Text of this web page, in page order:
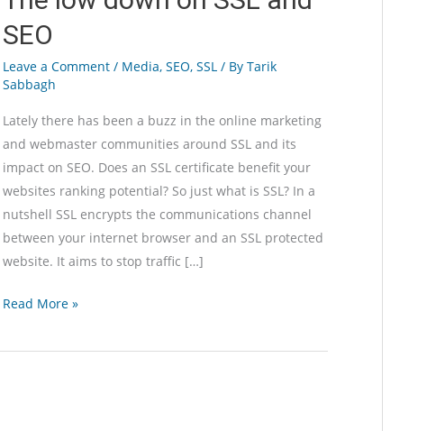
SEO
Leave a Comment / Media, SEO, SSL/ By Tarik
Sabbagh
Lately there has been a buzz in the online marketing
and webmaster communities around SSL and its
impact on SEO. Does an SSL certificate benefit your
websites ranking potential? So just what is SSL? In a
nutshell SSL encrypts the communications channel
between your internet browser and an SSL protected
website. It aims to stop traffic […]
The
down
Read More »